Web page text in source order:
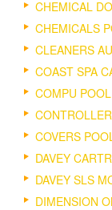
CHEMICAL
CHEMICALS
CLEANERS
COAST SPA
COMPU
COVERS
DAVEY
DAVEY SLS
DIMENSION